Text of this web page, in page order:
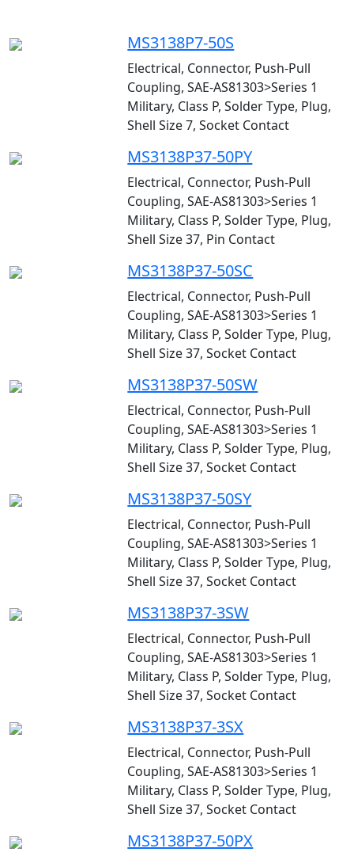
MS3138P7-50S
Electrical, Connector, Push-Pull
Coupling, SAE-AS81303>Series 1
Military, Class P, Solder Type, Plug,
Shell Size 7, Socket Contact
MS3138P37-50PY
Electrical, Connector, Push-Pull
Coupling, SAE-AS81303>Series 1
Military, Class P, Solder Type, Plug,
Shell Size 37, Pin Contact
MS3138P37-50SC
Electrical, Connector, Push-Pull
Coupling, SAE-AS81303>Series 1
Military, Class P, Solder Type, Plug,
Shell Size 37, Socket Contact
MS3138P37-50SW
Electrical, Connector, Push-Pull
Coupling, SAE-AS81303>Series 1
Military, Class P, Solder Type, Plug,
Shell Size 37, Socket Contact
MS3138P37-50SY
Electrical, Connector, Push-Pull
Coupling, SAE-AS81303>Series 1
Military, Class P, Solder Type, Plug,
Shell Size 37, Socket Contact
MS3138P37-3SW
Electrical, Connector, Push-Pull
Coupling, SAE-AS81303>Series 1
Military, Class P, Solder Type, Plug,
Shell Size 37, Socket Contact
MS3138P37-3SX
Electrical, Connector, Push-Pull
Coupling, SAE-AS81303>Series 1
Military, Class P, Solder Type, Plug,
Shell Size 37, Socket Contact
MS3138P37-50PX